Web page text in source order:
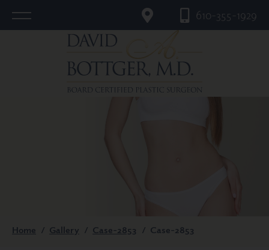
610-355-1929
Home / Gallery / Case-2853 / Case-2853